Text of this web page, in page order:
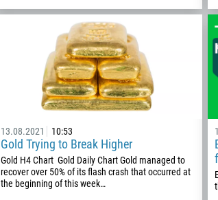
13.08.2021 10:53
Gold Trying to Break Higher
Gold H4 Chart Gold Daily Chart Gold managed to
recover over 50% of its flash crash that occurred at
the beginning of this week…
244
1264
672
1268
54
297
61
Enter your commentary if
CALL ME